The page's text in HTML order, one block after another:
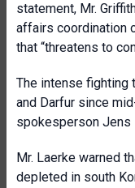
statement, Mr.
affairs coordination
that “threatens to
The intense fighting
and Darfur since
spokesperson Jens
Mr. Laerke warned
depleted in south